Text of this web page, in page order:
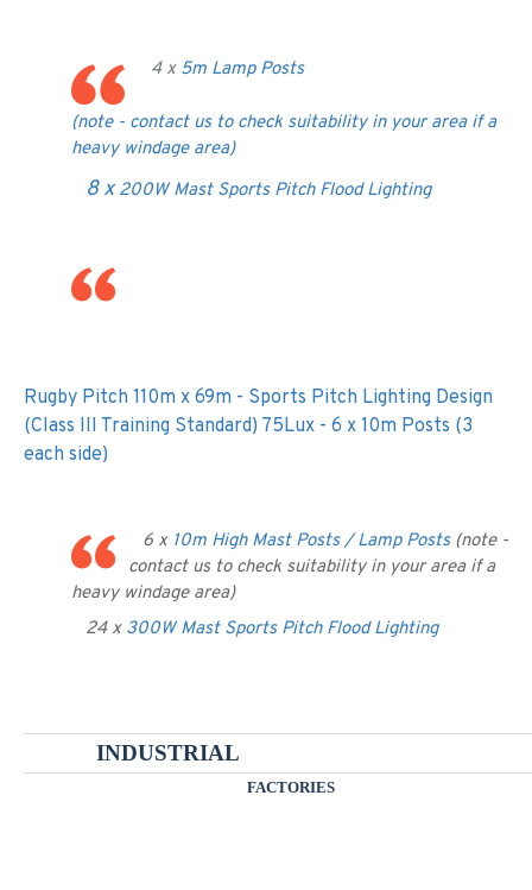
4 x 5m Lamp Posts
(note - contact us to check suitability in your area if a
heavy windage area)
8 x 200W Mast Sports Pitch Flood Lighting
Rugby Pitch 110m x 69m - Sports Pitch Lighting Design
(Class III Training Standard) 75Lux - 6 x 10m Posts (3
each side)
6 x 10m High Mast Posts / Lamp Posts (note -
contact us to check suitability in your area if a
heavy windage area)
24 x 300W Mast Sports Pitch Flood Lighting
INDUSTRIAL
FACTORIES